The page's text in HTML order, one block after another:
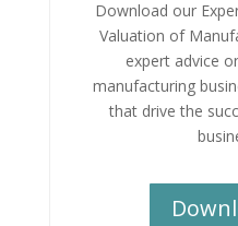
Download our
Valuation of
expert advice
manufacturing
that drive the